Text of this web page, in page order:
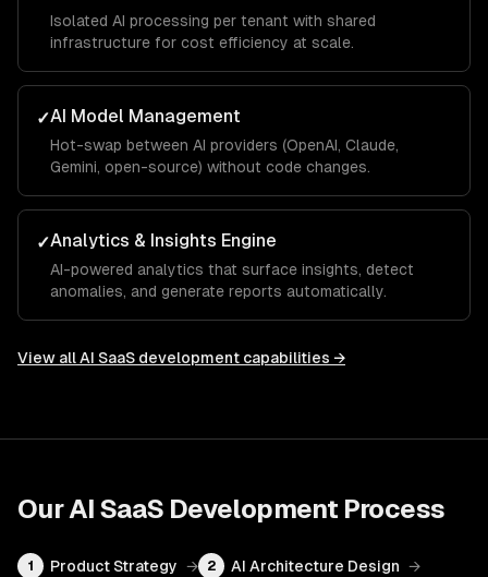
Isolated AI processing per tenant with shared
infrastructure for cost efficiency at scale.
✓AI Model Management
Hot-swap between AI providers (OpenAI, Claude,
Gemini, open-source) without code changes.
✓Analytics & Insights Engine
AI-powered analytics that surface insights, detect
anomalies, and generate reports automatically.
View allAI SaaS development capabilities →
OurAI SaaS Development Process
1 Product Strategy → 2 AI Architecture Design →